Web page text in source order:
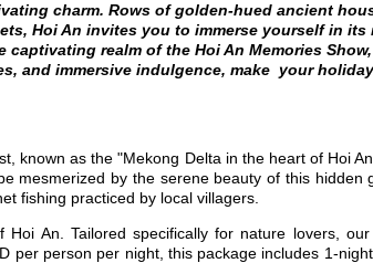
charm. Rows of golden-hued ancient
Hoi An invites you to immerse yourself in
realm of the Hoi An Memories
and immersive indulgence, make your
known as the "Mekong Delta in the heart of Hoi
mesmerized by the serene beauty of this hidden
fishing practiced by local villagers.
Hoi An. Tailored specifically for nature lovers,
per person per night, this package includes 1-